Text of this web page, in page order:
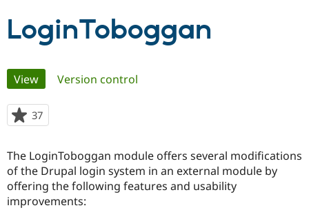
Drupal for
Local
Become a
Certified
Community
Community
The Drupal
Get Started
LoginToboggan
Primary
tabs
View(active tab)
Version control
37
starred
project
The LoginToboggan module offers several modifications
of the Drupal login system in an external module by
offering the following features and usability
improvements: